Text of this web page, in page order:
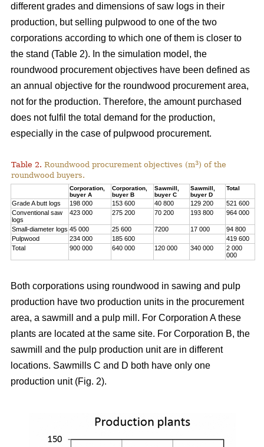
different grades and dimensions of saw logs in their
production, but selling pulpwood to one of the two
corporations according to which one of them is closer to
the stand (Table 2). In the simulation model, the
roundwood procurement objectives have been defined as
an annual objective for the roundwood procurement area,
not for the production. Therefore, the amount purchased
does not fulfil the total demand for the production,
especially in the case of pulpwood procurement.
Table 2. Roundwood procurement objectives (m3) of the
roundwood buyers.
Corporation,
buyer A
Corporation,
buyer B
Sawmill,
buyer C
Sawmill,
buyer D
Total
Grade A butt logs 198 000 153 600 40 800 129 200
521 600
Conventional saw
logs
423 000 275 200 70 200 193 800 964 000
Small-diameter logs 45 000 25 600 7200 17 000
94 800
Pulpwood
234 000 185 600
419 600
Total
900 000 640 000 120 000 340 000
2 000
000
Both corporations using roundwood in sawing and pulp
production have two production units in the procurement
area, a sawmill and a pulp mill. For Corporation A these
plants are located at the same site. For Corporation B, the
sawmill and the pulp production unit are in different
locations. Sawmills C and D both have only one
production unit (Fig. 2).